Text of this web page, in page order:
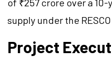
of ₹257 crore over a
supply under the
Project